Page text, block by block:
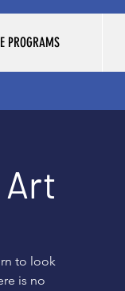
PROGRAMS
Art
to look
is no